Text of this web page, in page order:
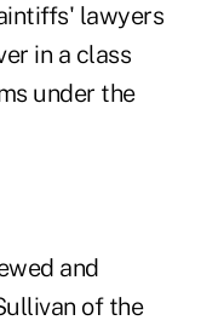
lawyers
in a class
under the
and
of the